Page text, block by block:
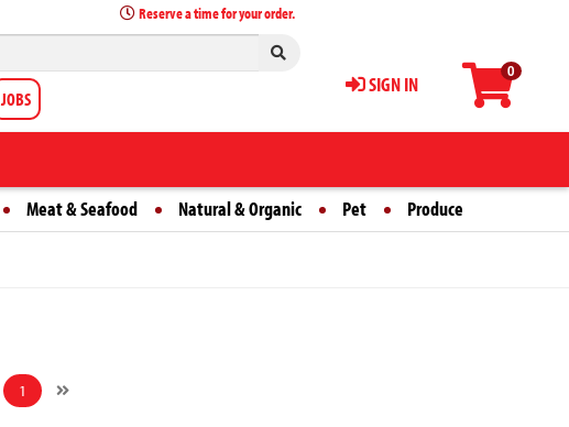
0
SIGN IN
Reserve a time for your order.
JOBS
Meat & Seafood Natural & Organic Pet Produce
1